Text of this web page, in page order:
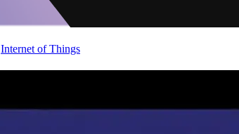
Internet of Things